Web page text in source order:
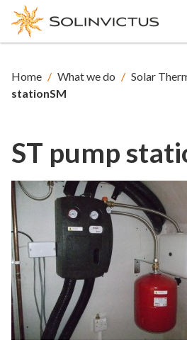
Home / What we do / Solar
stationSM
ST pump